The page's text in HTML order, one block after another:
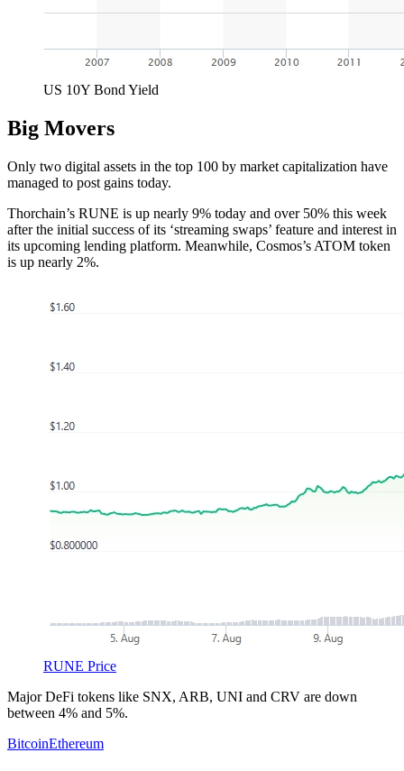
US 10Y Bond Yield
Big Movers
Only two digital assets in the top 100 by market capitalization have
managed to post gains today.
Thorchain’s RUNE is up nearly 9% today and over 50% this week
after the initial success of its ‘streaming swaps’ feature and interest in
its upcoming lending platform. Meanwhile, Cosmos’s ATOM token
is up nearly 2%.
RUNE Price
Major DeFi tokens like SNX, ARB, UNI and CRV are down
between 4% and 5%.
BitcoinEthereum